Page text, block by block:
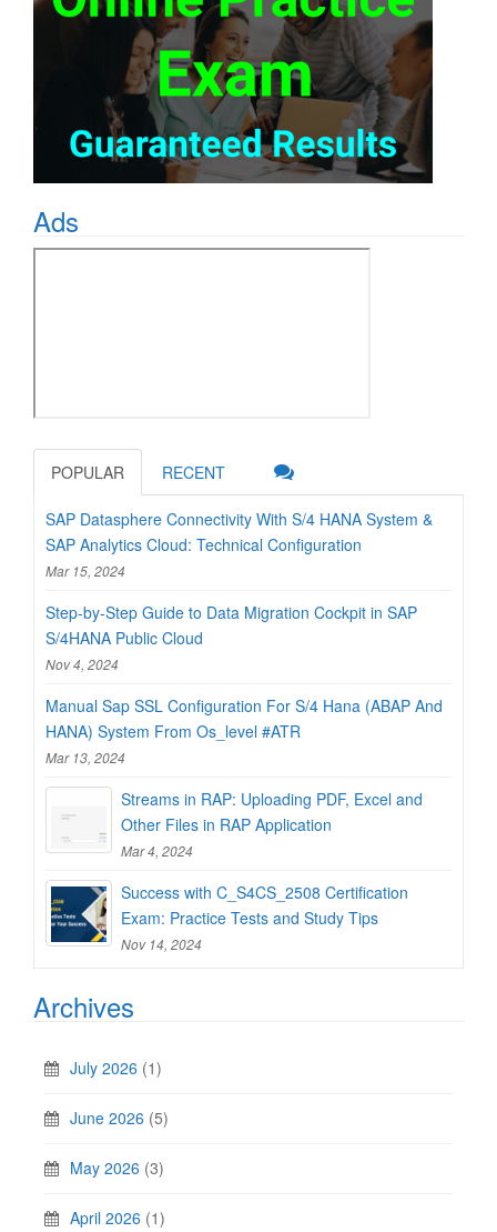
Ads
POPULAR RECENT
SAP Datasphere Connectivity With S/4 HANA System &
SAP Analytics Cloud: Technical Configuration
Mar 15, 2024
Step-by-Step Guide to Data Migration Cockpit in SAP
S/4HANA Public Cloud
Nov 4, 2024
Manual Sap SSL Configuration For S/4 Hana (ABAP And
HANA) System From Os_level #ATR
Mar 13, 2024
Streams in RAP: Uploading PDF, Excel and
Other Files in RAP Application
Mar 4, 2024
Success with C_S4CS_2508 Certification
Exam: Practice Tests and Study Tips
Nov 14, 2024
Archives
July 2026 (1)
June 2026 (5)
May 2026 (3)
April 2026 (1)